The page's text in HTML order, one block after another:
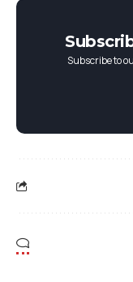
Subscribe to